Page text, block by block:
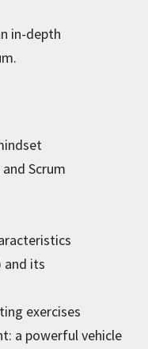
in-depth
Scrum
and its
exercises
a powerful vehicle